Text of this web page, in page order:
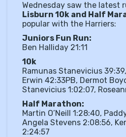
Wednesday saw the latest
Lisburn 10k and Half
popular with the Harriers:
Juniors Fun Run:
Ben Halliday 21:11
10k
Ramunas Stanevicius
Erwin 42:33PB, Dermot
Stanevicius 1:02:07,
Half Marathon:
Martin O’Neill 1:28:40,
Angela Stevens 2:08:56,
2:24:57